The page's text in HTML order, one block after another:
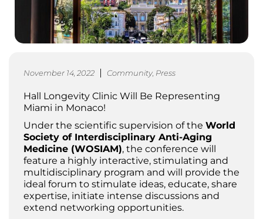
November 14, 2022 Community Press
Hall Longevity Clinic Will Be Representing
Miami in Monaco!
Under the scientific supervision of the World
Society of Interdisciplinary Anti-Aging
Medicine (WOSIAM), the conference will
feature a highly interactive, stimulating and
multidisciplinary program and will provide the
ideal forum to stimulate ideas, educate, share
expertise, initiate intense discussions and
extend networking opportunities.